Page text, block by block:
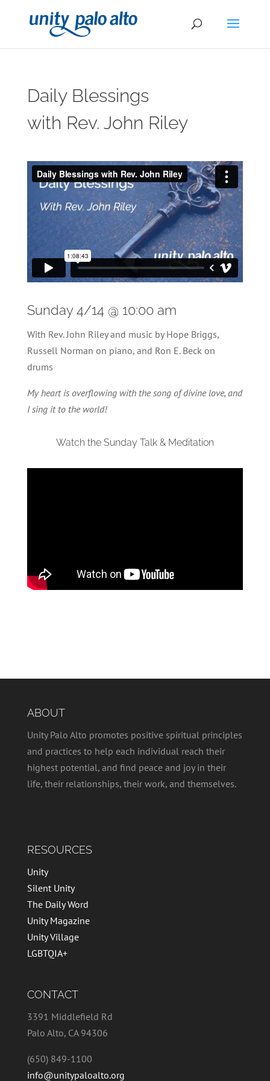
Daily Blessings
with Rev. John Riley
Sunday 4/14 @ 10:00 am
With Rev. John Riley and music by Hope Briggs,
Russell Norman on piano, and Ron E. Beck on
drums
My heart is overflowing with the song of divine love, and
I sing it to the world!
Watch the Sunday Talk & Meditation
ABOUT
Unity Palo Alto promotes positive spiritual principles
and practices to help each individual reach their
highest potential, and find peace and joy in their
life, their relationships, their work, and themselves.
RESOURCES
Unity
Silent Unity
The Daily Word
Unity Magazine
Unity Village
LGBTQIA+
CONTACT
3391 Middlefield Rd
Palo Alto, CA 94306
(650) 849-1100
info@unitypaloalto.org